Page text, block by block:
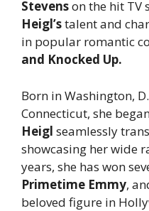
Stevenson the hit TV
Heigl’stalent and
in popular romantic
and Knocked Up.
Born in Washington,
Connecticut, she
Heigl seamlessly
showcasing her wide
years, she has won
Primetime Emmy,
beloved figure in